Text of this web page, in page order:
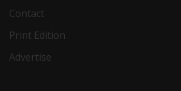
Contact
Print Edition
Advertise